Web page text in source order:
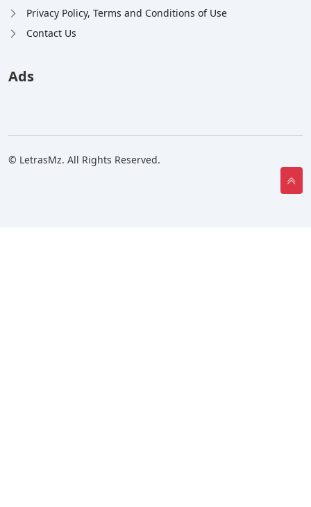
Privacy Policy, Terms and Conditions of Use
Contact Us
Ads
© LetrasMz. All Rights Reserved.